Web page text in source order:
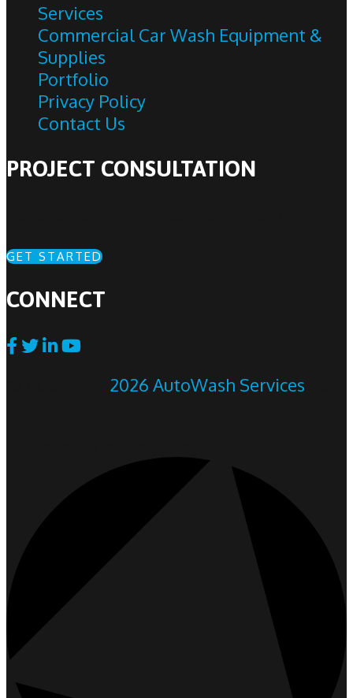
Services
Commercial Car Wash Equipment &
Supplies
Portfolio
Privacy Policy
Contact Us
PROJECT CONSULTATION
GET STARTED
CONNECT
2026 AutoWash Services